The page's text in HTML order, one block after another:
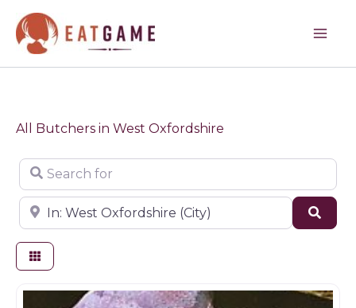
content
All Butchers in West Oxfordshire
Search for
Near
Butchers